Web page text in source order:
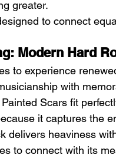
greater.
to connect
Modern Hard
to experience
with
Scars fit
it captures the
delivers heaviness
to connect with its